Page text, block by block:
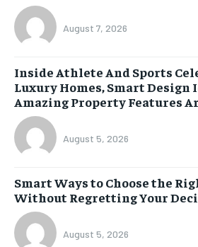
August 7, 2026
Inside Athlete And Sports
Luxury Homes, Smart Design
Amazing Property Features
August 5, 2026
Smart Ways to Choose the
Without Regretting Your
August 5, 2026